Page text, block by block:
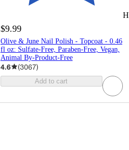
$9.99
Olive & June Nail Polish - Topcoat - 0.46
fl oz: Sulfate-Free, Paraben-Free, Vegan,
Animal By-Product-Free
4.6 (3067)
Add to cart